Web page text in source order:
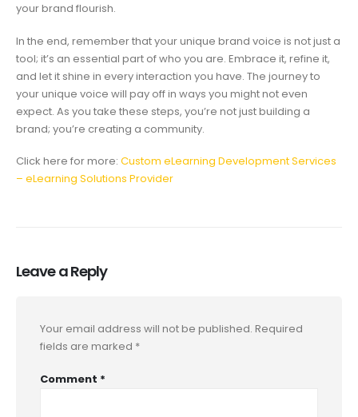
your brand flourish.
In the end, remember that your unique brand voice is not just a
tool; it’s an essential part of who you are. Embrace it, refine it,
and let it shine in every interaction you have. The journey to
your unique voice will pay off in ways you might not even
expect. As you take these steps, you’re not just building a
brand; you’re creating a community.
Click here for more: Custom eLearning Development Services
– eLearning Solutions Provider
Leave a Reply
Your email address will not be published. Required
fields are marked *
Comment *